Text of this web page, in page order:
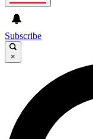
GET
For the
below. We’ll
you up to
Subscribe
×